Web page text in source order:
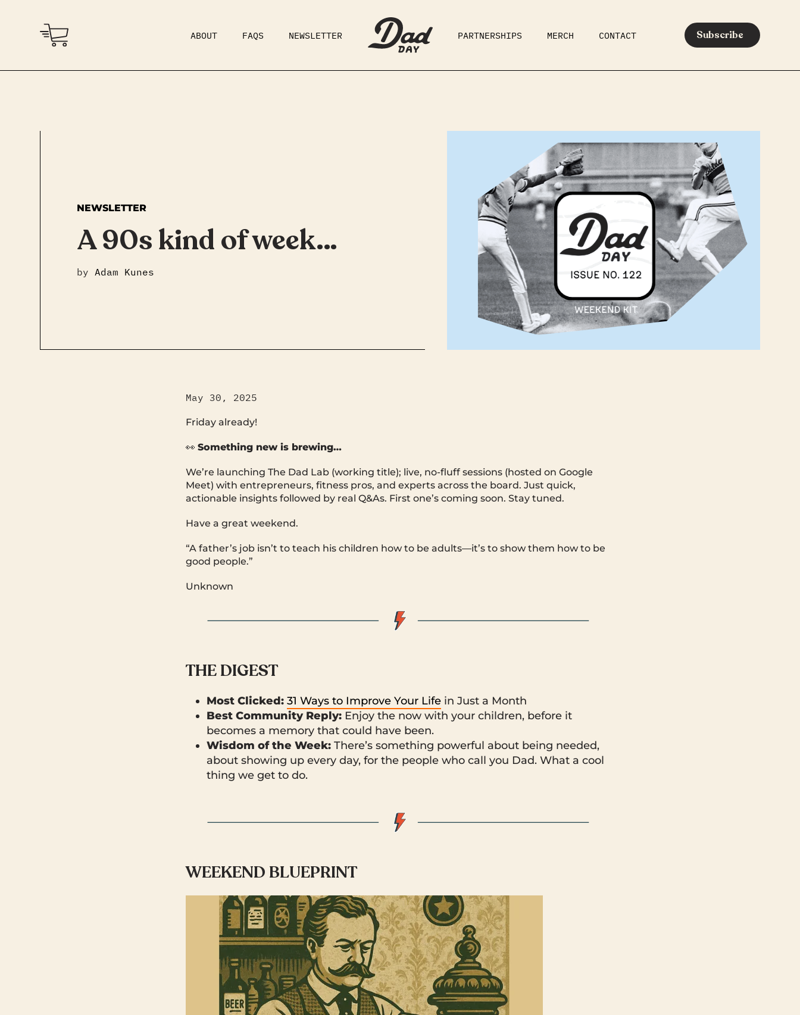
ABOUT FAQS NEWSLETTER PARTNERSHIPS MERCH CONTACT Subscribe
DAD BOD PARENTING MEDIA
NEWSLETTER
A 90s kind of week…
by Adam Kunes
May 30, 2025
Friday already!
👀 Something new is brewing…
We’re launching The Dad Lab (working title); live, no-fluff sessions (hosted on Google
Meet) with entrepreneurs, fitness pros, and experts across the board. Just quick,
actionable insights followed by real Q&As. First one’s coming soon. Stay tuned.
Have a great weekend.
“A father’s job isn’t to teach his children how to be adults—it’s to show them how to be
good people.”
Unknown
THE DIGEST
Most Clicked: 31 Ways to Improve Your Life in Just a Month
Best Community Reply: Enjoy the now with your children, before it
becomes a memory that could have been.
Wisdom of the Week: There’s something powerful about being needed,
about showing up every day, for the people who call you Dad. What a cool
thing we get to do.
WEEKEND BLUEPRINT